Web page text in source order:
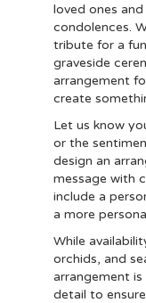
loved ones
condolences.
tribute for a
graveside
arrangement
create
Let us know
or the
design an
message with
include a
a more
While
orchids, and
arrangement
detail to